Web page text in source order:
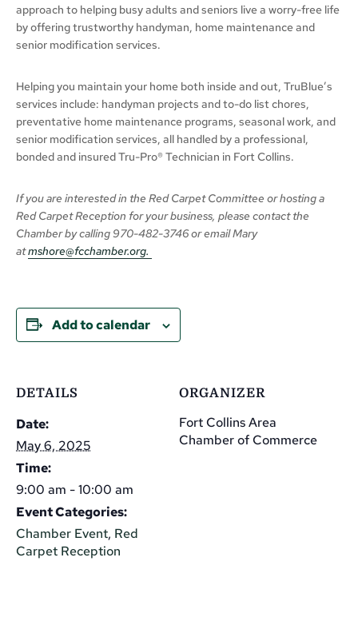
approach to helping busy adults and seniors live a worry-free life
by offering trustworthy handyman, home maintenance and
senior modification services.
Helping you maintain your home both inside and out, TruBlue’s
services include: handyman projects and to-do list chores,
preventative home maintenance programs, seasonal work, and
senior modification services, all handled by a professional,
bonded and insured Tru-Pro® Technician in Fort Collins.
If you are interested in the Red Carpet Committee or hosting a
Red Carpet Reception for your business, please contact the
Chamberby calling970-482-3746 or email Mary
atmshore@fcchamber.org.
Add to calendar
DETAILS
Date:
May 6, 2025
Time:
9:00 am - 10:00 am
Event Categories:
Chamber Event, Red
Carpet Reception
ORGANIZER
Fort Collins Area
Chamber of Commerce